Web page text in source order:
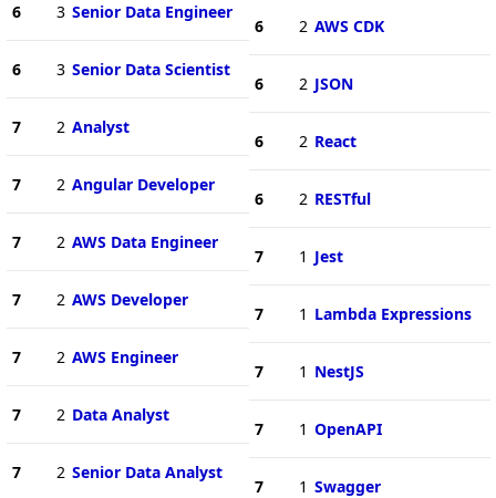
6 3 Senior Data Engineer
6 3 Senior Data Scientist
7 2 Analyst
7 2 Angular Developer
7 2 AWS Data Engineer
7 2 AWS Developer
7 2 AWS Engineer
7 2 Data Analyst
7 2 Senior Data Analyst
6 2 AWS CDK
6 2 JSON
6 2 React
6 2 RESTful
7 1 Jest
7 1 Lambda Expressions
7 1 NestJS
7 1 OpenAPI
7 1 Swagger